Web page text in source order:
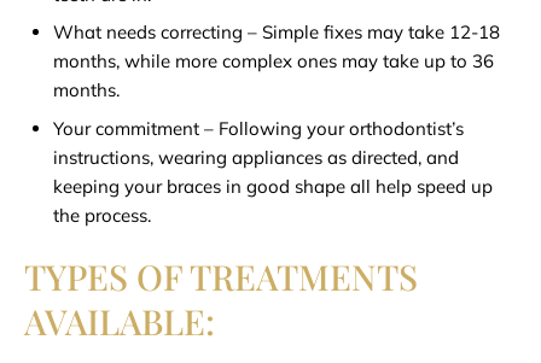
What needs correcting – Simple fixes may take 12-18
months, while more complex ones may take up to 36
months.
Your commitment – Following your orthodontist’s
instructions, wearing appliances as directed, and
keeping your braces in good shape all help speed up
the process.
TYPES OF TREATMENTS
AVAILABLE: